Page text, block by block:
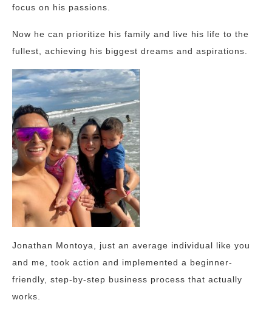
focus on his passions.
Now he can prioritize his family and live his life to the
fullest, achieving his biggest dreams and aspirations.
Jonathan Montoya, just an average individual like you
and me, took action and implemented a beginner-
friendly, step-by-step business process that actually
works.